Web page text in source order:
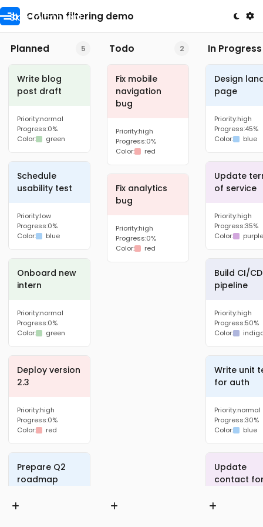
Skip to content
Column filtering demo
Planned 5 Todo 2 In Progress
Write blog
post draft
Priority:normal
Progress:0%
Color:
green
Schedule
usability test
Priority:low
Progress:0%
Color:
blue
Onboard new
intern
Priority:normal
Progress:0%
Color:
green
Deploy version
2.3
Priority:high
Progress:0%
Color:
red
Prepare Q2
roadmap
Priority:
Fix mobile
navigation
bug
Priority:high
Progress:0%
Color:
red
Fix analytics
bug
Priority:high
Progress:0%
Color:
red
Design
page
Priority:high
Progress:45%
Color:
blue
Update
of service
Priority:high
Progress:35%
Color:
purple
Build CI/CD
pipeline
Priority:high
Progress:50%
Color:
Write unit
for auth
Priority:normal
Progress:30%
Color:
blue
Update
contact
Priority: